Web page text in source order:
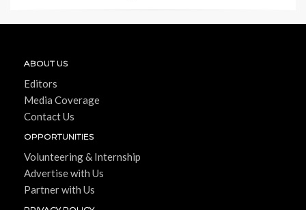
ABOUT US
Editors
Media Coverage
Contact Us
OPPORTUNITIES
Volunteering & Internship
Advertise with Us
Partner with Us